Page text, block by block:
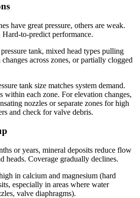
have great pressure, others are weak.
to-predict performance.
tank, mixed head types pulling
across zones, or partially clogged
tank size matches system demand.
within each zone. For elevation changes,
nozzles or separate zones for high
and check for valve debris.
or years, mineral deposits reduce flow
heads. Coverage gradually declines.
in calcium and magnesium (hard
especially in areas where water
valve diaphragms).